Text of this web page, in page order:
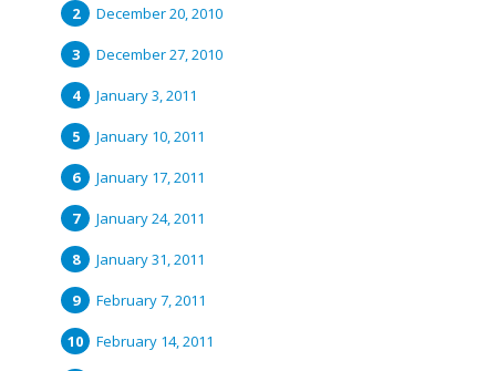
December 20, 2010
December 27, 2010
January 3, 2011
January 10, 2011
January 17, 2011
January 24, 2011
January 31, 2011
February 7, 2011
February 14, 2011